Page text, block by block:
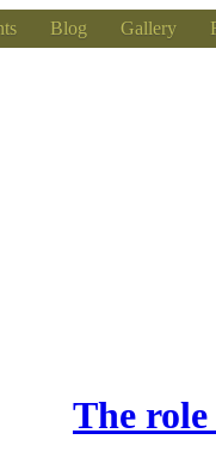
Blog Gallery
The